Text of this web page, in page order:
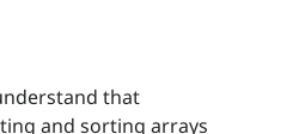
that
and sorting arrays